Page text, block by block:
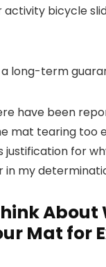
bicycle
long-term
have been
mat tearing too
justification for
in my
About
Mat for